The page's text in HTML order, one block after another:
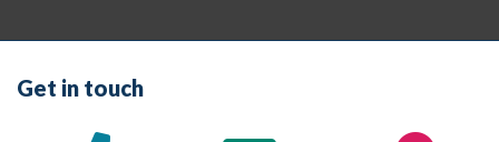
Get in touch